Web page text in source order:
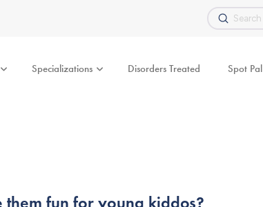
Search
Submit
Specializations Disorders Treated Spot Pal
fun for young kiddos?